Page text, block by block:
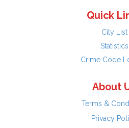
Quick
City List
Statistics
Crime Code
About
Terms &
Privacy